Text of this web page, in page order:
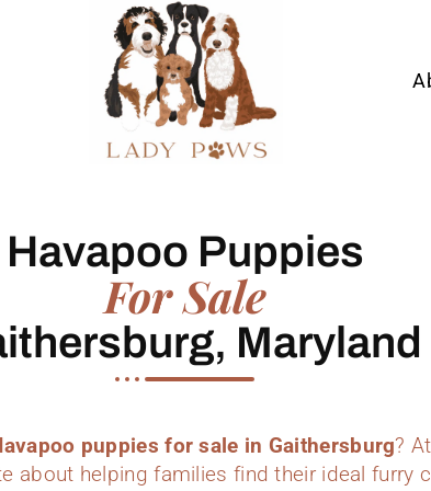
Havapoo Puppies
For Sale
Maryland
puppies for sale in Gaithersburg?
about helping families find their ideal furry